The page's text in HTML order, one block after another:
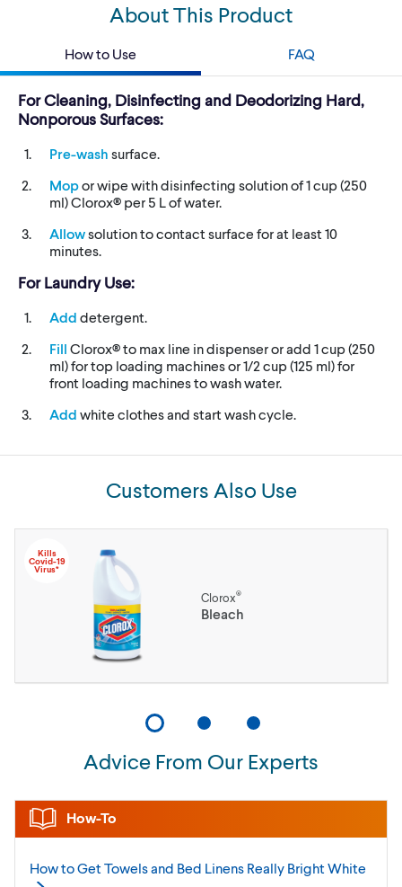
About This Product
How to Use FAQ
For Cleaning, Disinfecting and Deodorizing Hard,
Nonporous Surfaces:
Pre-wash surface.
Mopor wipe with disinfecting solution of 1 cup (250
ml) Clorox® per 5 L of water.
Allowsolution to contact surface for at least 10
minutes.
For Laundry Use:
Add detergent.
Fill Clorox® to max line in dispenser or add 1 cup (250
ml) for top loading machines or 1/2 cup (125 ml) for
front loading machines to wash water.
Add white clothes and start wash cycle.
Customers Also Use
Kills
Covid-19
Virus*
Clorox®
Bleach
Advice From Our Experts
How-To
How to Get Towels and Bed Linens Really BrightWhite